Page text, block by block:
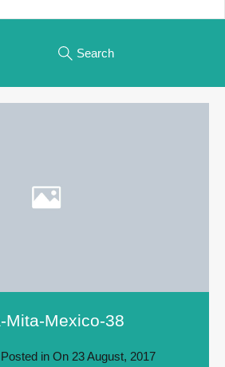
Search
Mita-Mexico-38
Posted in On 23 August, 2017